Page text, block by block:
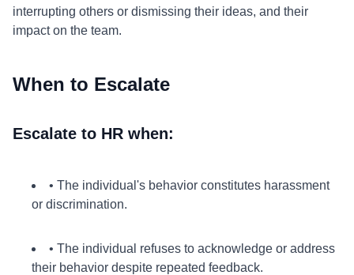
interrupting others or dismissing their ideas, and their
impact on the team.
When to Escalate
Escalate to HR when:
• The individual's behavior constitutes harassment
or discrimination.
• The individual refuses to acknowledge or address
their behavior despite repeated feedback.